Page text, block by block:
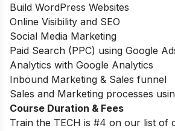
Build WordPress Websites
Online Visibility and SEO
Social Media Marketing
Paid Search (PPC) using Google
Analytics with Google Analytics
Inbound Marketing & Sales funnel
Sales and Marketing processes
Course Duration & Fees
Train the TECH is #4 on our list of